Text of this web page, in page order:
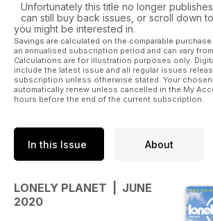
Unfortunately this title no longer
can still buy back issues, or scroll down
you might be interested in.
Savings are calculated on the comparable
an annualised subscription period and can vary
Calculations are for illustration purposes only.
include the latest issue and all regular issues
subscription unless otherwise stated. Your chosen
automatically renew unless cancelled in the My
hours before the end of the current subscription.
In this Issue About
LONELY PLANET | JUNE
2020